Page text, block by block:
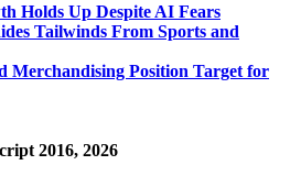
Holds Up Despite AI Fears
Tailwinds From Sports and
Merchandising Position Target for
2016, 2026